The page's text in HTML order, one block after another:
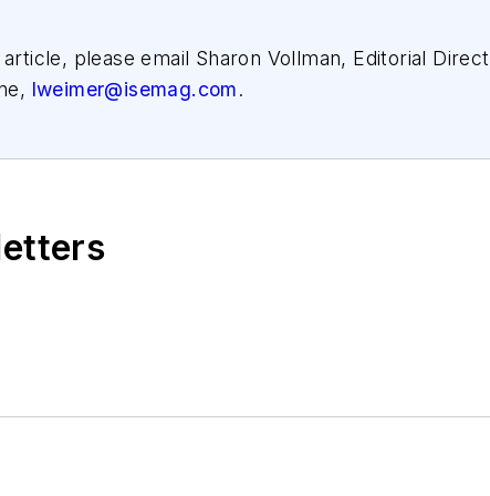
please email Sharon Vollman, Editorial
lweimer@isemag.com.